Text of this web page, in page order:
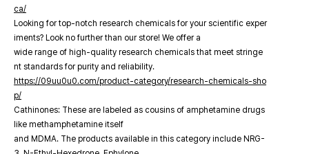
ca/
Looking for top-notch research chemicals for your scientific exper
iments? Look no further than our store! We offer a
wide range of high-quality research chemicals that meet stringe
nt standards for purity and reliability.
https://09uu0u0.com/product-category/research-chemicals-sho
p/
Cathinones: These are labeled as cousins of amphetamine drugs
like methamphetamine itself
and MDMA. The products available in this category include NRG-